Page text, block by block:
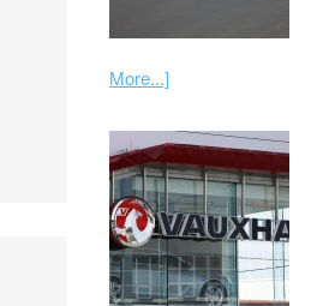
More...]